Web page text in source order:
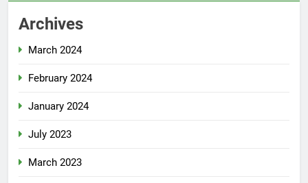
Archives
March 2024
February 2024
January 2024
July 2023
March 2023